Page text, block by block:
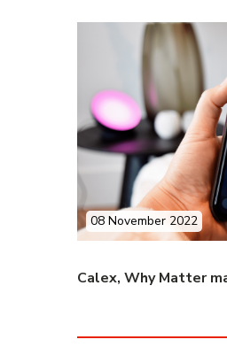
Calex, Why Matter
08 November 2022